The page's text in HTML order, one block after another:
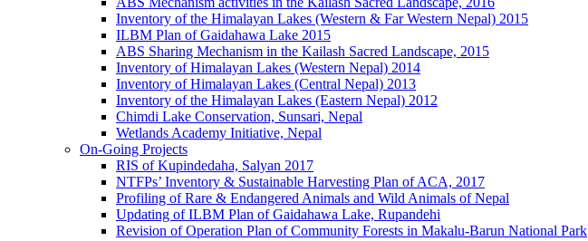
Inventory of the Himalayan Lakes (Western & Far Western Nepal) 2015
ILBM Plan of Gaidahawa Lake 2015
ABS Sharing Mechanism in the Kailash Sacred Landscape, 2015
Inventory of Himalayan Lakes (Western Nepal) 2014
Inventory of Himalayan Lakes (Central Nepal) 2013
Inventory of the Himalayan Lakes (Eastern Nepal) 2012
Chimdi Lake Conservation, Sunsari, Nepal
Wetlands Academy Initiative, Nepal
On-Going Projects
RIS of Kupindedaha, Salyan 2017
NTFPs’ Inventory & Sustainable Harvesting Plan of ACA, 2017
Profiling of Rare & Endangered Animals and Wild Animals of Nepal
Updating of ILBM Plan of Gaidahawa Lake, Rupandehi
Revision of Operation Plan of Community Forests in Makalu-Barun National Park